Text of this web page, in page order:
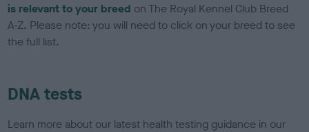
is relevant to your breed on The Royal Kennel Club Breed
A-Z. Please note: you will need to click on your breed to see
the full list.
DNA tests
Learn more about our latest health testing guidance in our